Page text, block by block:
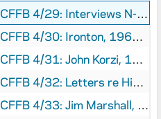
CFFB 4/29: Interviews N-Z, 1990-1992
CFFB 4/30: Ironton, 1966-1970
CFFB 4/31: John Korzi, 1990
CFFB 4/32: Letters re History of Steubenville Diocese, 1991-1992
CFFB 4/33: Jim Marshall, 1968-1990?